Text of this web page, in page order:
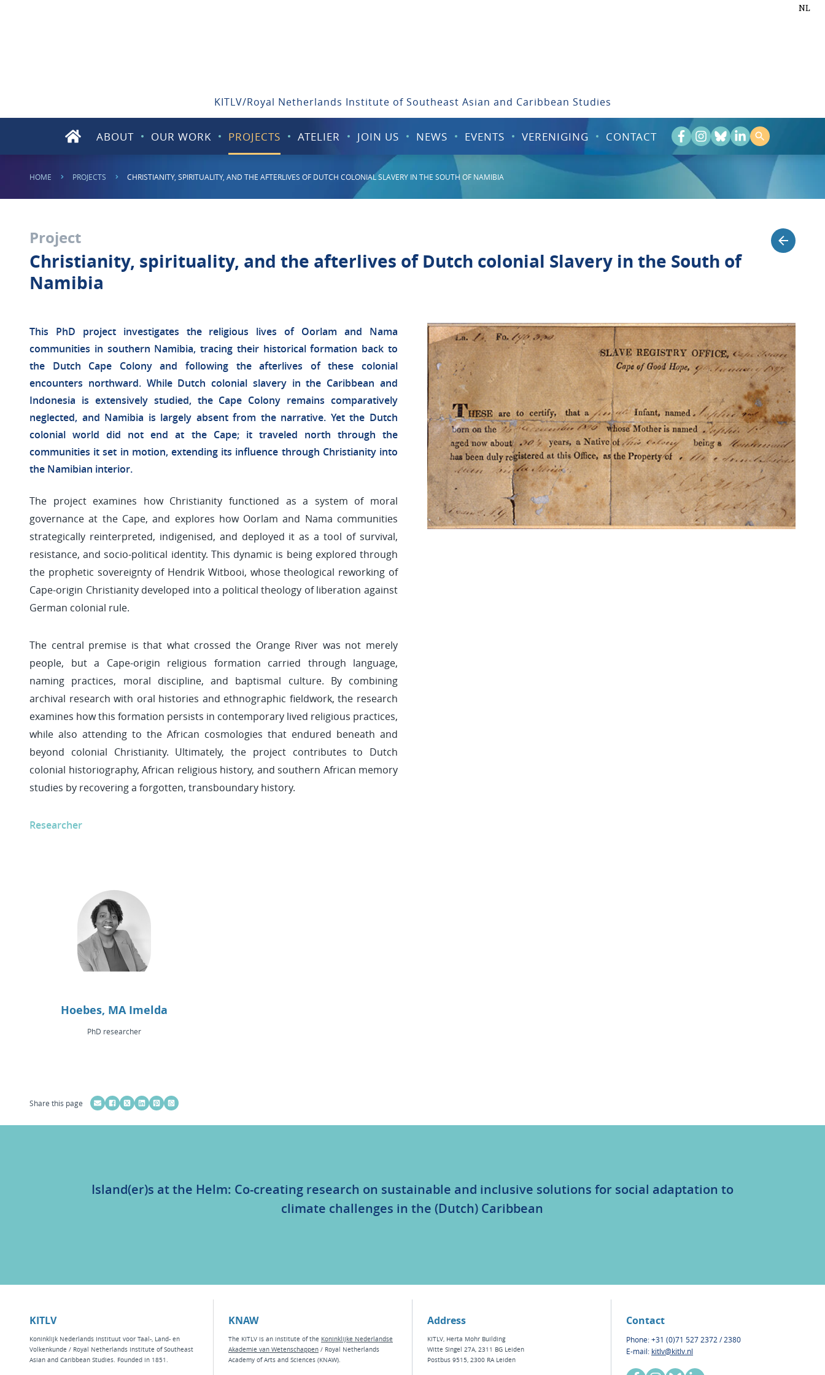
NL
KITLV/Royal Netherlands Institute of Southeast Asian and Caribbean Studies
ABOUT OUR WORK PROJECTS ATELIER JOIN US NEWS EVENTS VERENIGING CONTACT
HOME PROJECTS CHRISTIANITY, SPIRITUALITY, AND THE AFTERLIVES OF DUTCH COLONIAL SLAVERY IN THE SOUTH OF NAMIBIA
Project
Christianity, spirituality, and the afterlives of Dutch colonial Slavery in the South of
Namibia
This PhD project investigates the religious lives of Oorlam and Nama
communities in southern Namibia, tracing their historical formation back to
the Dutch Cape Colony and following the afterlives of these colonial
encounters northward. While Dutch colonial slavery in the Caribbean and
Indonesia is extensively studied, the Cape Colony remains comparatively
neglected, and Namibia is largely absent from the narrative. Yet the Dutch
colonial world did not end at the Cape; it traveled north through the
communities it set in motion, extending its influence through Christianity into
the Namibian interior.
The project examines how Christianity functioned as a system of moral
governance at the Cape, and explores how Oorlam and Nama communities
strategically reinterpreted, indigenised, and deployed it as a tool of survival,
resistance, and socio-political identity. This dynamic is being explored through
the prophetic sovereignty of Hendrik Witbooi, whose theological reworking of
Cape-origin Christianity developed into a political theology of liberation against
German colonial rule.
The central premise is that what crossed the Orange River was not merely
people, but a Cape-origin religious formation carried through language,
naming practices, moral discipline, and baptismal culture. By combining
archival research with oral histories and ethnographic fieldwork, the research
examines how this formation persists in contemporary lived religious practices,
while also attending to the African cosmologies that endured beneath and
beyond colonial Christianity. Ultimately, the project contributes to Dutch
colonial historiography, African religious history, and southern African memory
studies by recovering a forgotten, transboundary history.
Researcher
Hoebes, MA Imelda
PhD researcher
Share this page
Island(er)s at the Helm: Co-creating research on sustainable and inclusive solutions for social adaptation to
climate challenges in the (Dutch) Caribbean
KITLV
Koninklijk Nederlands Instituut voor Taal-, Land- en
Volkenkunde / Royal Netherlands Institute of Southeast
Asian and Caribbean Studies. Founded in 1851.
KNAW
The KITLV is an institute of the Koninklijke Nederlandse
Akademie van Wetenschappen / Royal Netherlands
Academy of Arts and Sciences (KNAW).
Address
KITLV, Herta Mohr Building
Witte Singel 27A, 2311 BG Leiden
Postbus 9515, 2300 RA Leiden
Contact
Phone: +31 (0)71 527 2372 / 2380
E-mail: kitlv@kitlv.nl